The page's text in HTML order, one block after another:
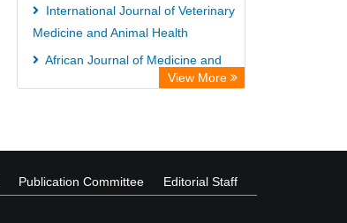
International Journal of Veterinary
Medicine and Animal Health
African Journal of Medicine and
View More
Publication Committee Editorial Staff